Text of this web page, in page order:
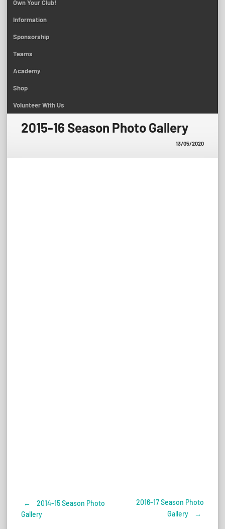
Own Your Club!
Information
Sponsorship
Teams
Academy
Shop
Volunteer With Us
2015-16 Season Photo Gallery
13/05/2020
Post
←
2014-15 Season Photo
Gallery
2016-17 Season Photo
Gallery
→